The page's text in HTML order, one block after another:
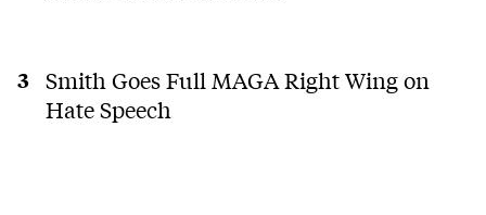
Smith Goes Full MAGA Right Wing on
Hate Speech